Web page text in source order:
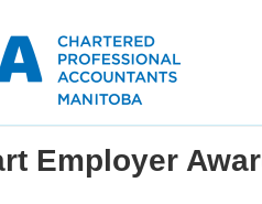
Employer